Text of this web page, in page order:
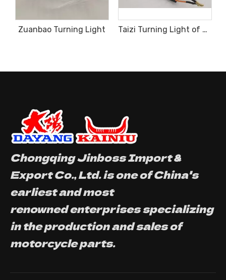
Zuanbao Turning Light Taizi Turning Light of Tricycle
Chongqing Jinboss Import &
Export Co., Ltd. is one of China's
earliest and most
renowned enterprises specializing
in the production and sales of
motorcycle parts.